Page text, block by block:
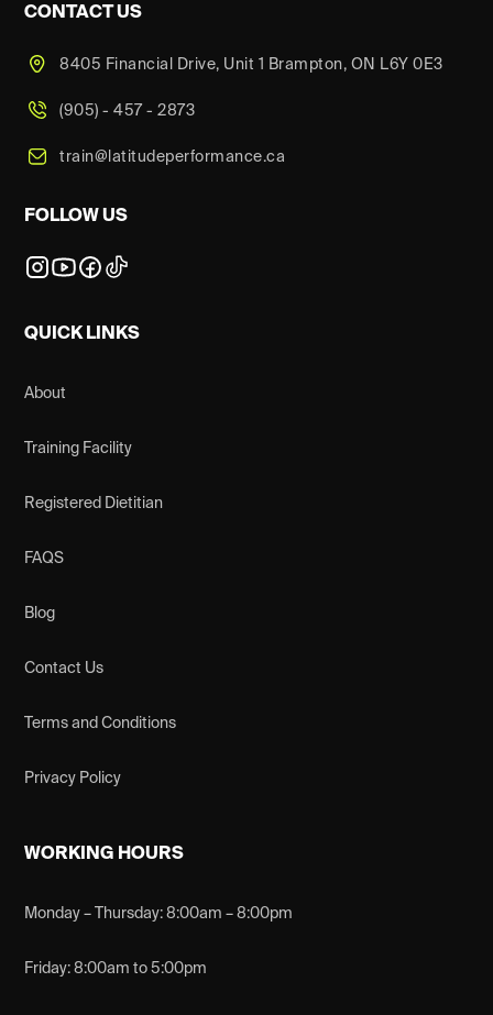
CONTACT US
8405 Financial Drive, Unit 1 Brampton, ON L6Y 0E3
(905) - 457 - 2873
train@latitudeperformance.ca
FOLLOW US
QUICK LINKS
About
Training Facility
Registered Dietitian
FAQS
Blog
Contact Us
Terms and Conditions
Privacy Policy
WORKING HOURS
Monday – Thursday: 8:00am – 8:00pm
Friday: 8:00am to 5:00pm